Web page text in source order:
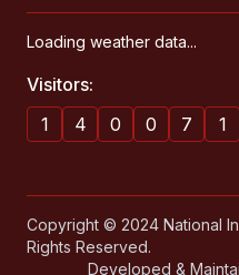
Loading weather data...
Visitors:
1
4 0 0 7 1
Copyright © 2024 National
Rights Reserved.
Developed &